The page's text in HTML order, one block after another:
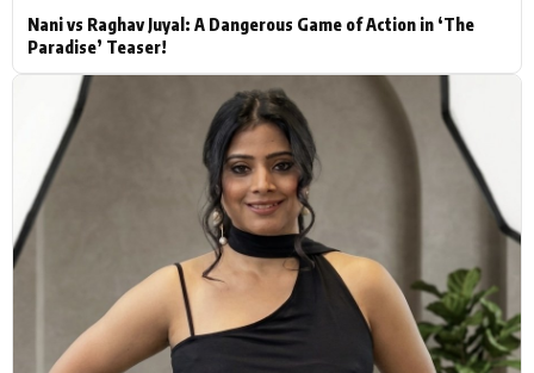
Nani vs Raghav Juyal: A Dangerous Game of Action in ‘The
Paradise’ Teaser!